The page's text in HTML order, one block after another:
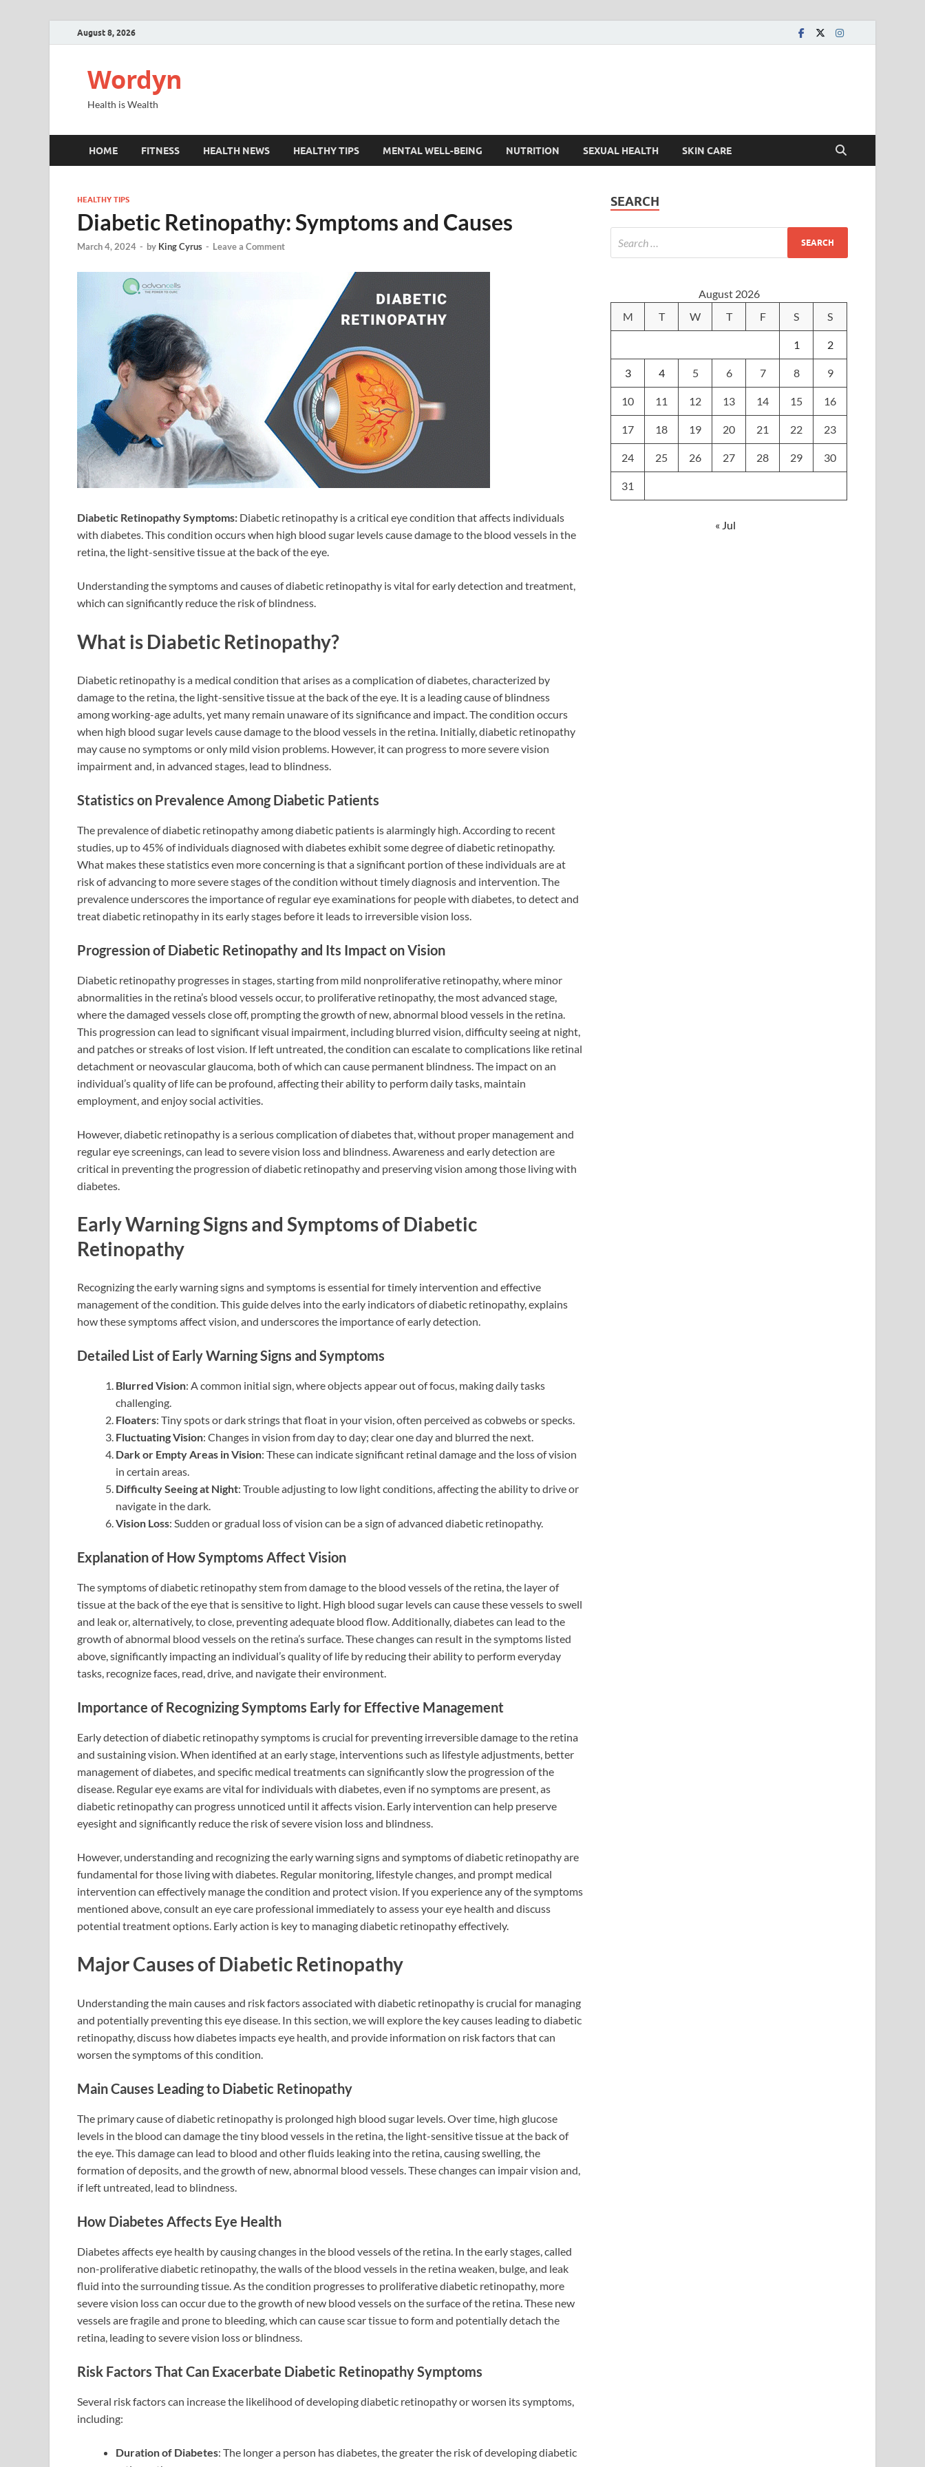
August 8, 2026
Wordyn
Health is Wealth
HOME FITNESS HEALTH NEWS HEALTHY TIPS MENTAL WELL-BEING NUTRITION SEXUAL HEALTH SKIN CARE
HEALTHY TIPS
Diabetic Retinopathy: Symptoms and Causes
March 4, 2024 - by King Cyrus - Leave a Comment
Diabetic Retinopathy Symptoms: Diabetic retinopathy is a critical eye condition that affects individuals
with diabetes. This condition occurs when high blood sugar levels cause damage to the blood vessels in the
retina, the light-sensitive tissue at the back of the eye.
Understanding the symptoms and causes of diabetic retinopathy is vital for early detection and treatment,
which can significantly reduce the risk of blindness.
What is Diabetic Retinopathy?
Diabetic retinopathy is a medical condition that arises as a complication of diabetes, characterized by
damage to the retina, the light-sensitive tissue at the back of the eye. It is a leading cause of blindness
among working-age adults, yet many remain unaware of its significance and impact. The condition occurs
when high blood sugar levels cause damage to the blood vessels in the retina. Initially, diabetic retinopathy
may cause no symptoms or only mild vision problems. However, it can progress to more severe vision
impairment and, in advanced stages, lead to blindness.
Statistics on Prevalence Among Diabetic Patients
The prevalence of diabetic retinopathy among diabetic patients is alarmingly high. According to recent
studies, up to 45% of individuals diagnosed with diabetes exhibit some degree of diabetic retinopathy.
What makes these statistics even more concerning is that a significant portion of these individuals are at
risk of advancing to more severe stages of the condition without timely diagnosis and intervention. The
prevalence underscores the importance of regular eye examinations for people with diabetes, to detect and
treat diabetic retinopathy in its early stages before it leads to irreversible vision loss.
Progression of Diabetic Retinopathy and Its Impact on Vision
Diabetic retinopathy progresses in stages, starting from mild nonproliferative retinopathy, where minor
abnormalities in the retina’s blood vessels occur, to proliferative retinopathy, the most advanced stage,
where the damaged vessels close off, prompting the growth of new, abnormal blood vessels in the retina.
This progression can lead to significant visual impairment, including blurred vision, difficulty seeing at night,
and patches or streaks of lost vision. If left untreated, the condition can escalate to complications like retinal
detachment or neovascular glaucoma, both of which can cause permanent blindness. The impact on an
individual’s quality of life can be profound, affecting their ability to perform daily tasks, maintain
employment, and enjoy social activities.
However, diabetic retinopathy is a serious complication of diabetes that, without proper management and
regular eye screenings, can lead to severe vision loss and blindness. Awareness and early detection are
critical in preventing the progression of diabetic retinopathy and preserving vision among those living with
diabetes.
Early Warning Signs and Symptoms of Diabetic
Retinopathy
Recognizing the early warning signs and symptoms is essential for timely intervention and effective
management of the condition. This guide delves into the early indicators of diabetic retinopathy, explains
how these symptoms affect vision, and underscores the importance of early detection.
Detailed List of Early Warning Signs and Symptoms
Blurred Vision: A common initial sign, where objects appear out of focus, making daily tasks
challenging.
Floaters: Tiny spots or dark strings that float in your vision, often perceived as cobwebs or specks.
Fluctuating Vision: Changes in vision from day to day; clear one day and blurred the next.
Dark or Empty Areas in Vision: These can indicate significant retinal damage and the loss of vision
in certain areas.
Difficulty Seeing at Night: Trouble adjusting to low light conditions, affecting the ability to drive or
navigate in the dark.
Vision Loss: Sudden or gradual loss of vision can be a sign of advanced diabetic retinopathy.
Explanation of How Symptoms Affect Vision
The symptoms of diabetic retinopathy stem from damage to the blood vessels of the retina, the layer of
tissue at the back of the eye that is sensitive to light. High blood sugar levels can cause these vessels to swell
and leak or, alternatively, to close, preventing adequate blood flow. Additionally, diabetes can lead to the
growth of abnormal blood vessels on the retina’s surface. These changes can result in the symptoms listed
above, significantly impacting an individual’s quality of life by reducing their ability to perform everyday
tasks, recognize faces, read, drive, and navigate their environment.
Importance of Recognizing Symptoms Early for Effective Management
Early detection of diabetic retinopathy symptoms is crucial for preventing irreversible damage to the retina
and sustaining vision. When identified at an early stage, interventions such as lifestyle adjustments, better
management of diabetes, and specific medical treatments can significantly slow the progression of the
disease. Regular eye exams are vital for individuals with diabetes, even if no symptoms are present, as
diabetic retinopathy can progress unnoticed until it affects vision. Early intervention can help preserve
eyesight and significantly reduce the risk of severe vision loss and blindness.
However, understanding and recognizing the early warning signs and symptoms of diabetic retinopathy are
fundamental for those living with diabetes. Regular monitoring, lifestyle changes, and prompt medical
intervention can effectively manage the condition and protect vision. If you experience any of the symptoms
mentioned above, consult an eye care professional immediately to assess your eye health and discuss
potential treatment options. Early action is key to managing diabetic retinopathy effectively.
Major Causes of Diabetic Retinopathy
Understanding the main causes and risk factors associated with diabetic retinopathy is crucial for managing
and potentially preventing this eye disease. In this section, we will explore the key causes leading to diabetic
retinopathy, discuss how diabetes impacts eye health, and provide information on risk factors that can
worsen the symptoms of this condition.
Main Causes Leading to Diabetic Retinopathy
The primary cause of diabetic retinopathy is prolonged high blood sugar levels. Over time, high glucose
levels in the blood can damage the tiny blood vessels in the retina, the light-sensitive tissue at the back of
the eye. This damage can lead to blood and other fluids leaking into the retina, causing swelling, the
formation of deposits, and the growth of new, abnormal blood vessels. These changes can impair vision and,
if left untreated, lead to blindness.
How Diabetes Affects Eye Health
Diabetes affects eye health by causing changes in the blood vessels of the retina. In the early stages, called
non-proliferative diabetic retinopathy, the walls of the blood vessels in the retina weaken, bulge, and leak
fluid into the surrounding tissue. As the condition progresses to proliferative diabetic retinopathy, more
severe vision loss can occur due to the growth of new blood vessels on the surface of the retina. These new
vessels are fragile and prone to bleeding, which can cause scar tissue to form and potentially detach the
retina, leading to severe vision loss or blindness.
Risk Factors That Can Exacerbate Diabetic Retinopathy Symptoms
Several risk factors can increase the likelihood of developing diabetic retinopathy or worsen its symptoms,
including:
Duration of Diabetes: The longer a person has diabetes, the greater the risk of developing diabetic
SEARCH
August 2026
M
T W T F S S
1 2
3 4 5 6 7 8 9
10 11 12 13 14 15 16
17 18 19 20 21 22 23
24 25 26 27 28 29 30
31
« Jul